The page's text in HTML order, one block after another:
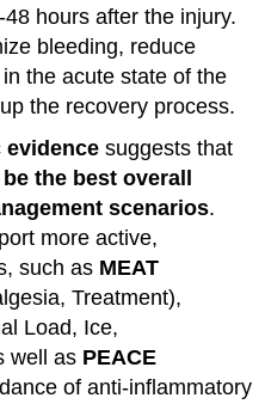
hours after the injury.
bleeding, reduce
the acute state of the
the recovery process.
suggests that
the best overall
scenarios.
more active,
such as MEAT
Treatment),
Load, Ice,
well as PEACE
of anti-inflammatory